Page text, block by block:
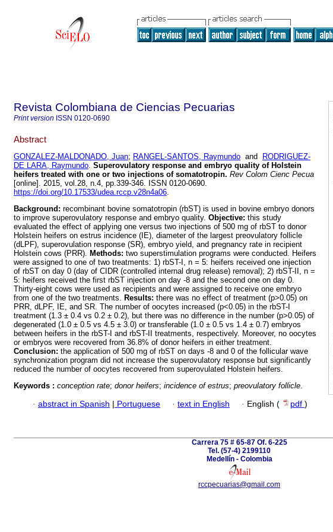
Revista Colombiana de Ciencias Pecuarias
Print version ISSN 0120-0690
Abstract
GONZALEZ-MALDONADO, Juan; RANGEL-SANTOS, Raymundo and
RODRIGUEZ-
DE LARA, Raymundo. Superovulatory response and embryo quality of Holstein
heifers treated with one or two injections of somatotropin. Rev Colom Cienc Pecua
[online]. 2015, vol.28, n.4, pp.339-346. ISSN 0120-0690.
https://doi.org/10.17533/udea.rccp.v28n4a06.
Background: recombinant bovine somatotropin (rbST) is used in bovine embryo donors
to improve superovulatory response and embryo quality. Objective: this study
evaluated the effect of applying one versus two injections of 500 mg of rbST to donor
Holstein heifers on estrus incidence (IE), diameter of the largest preovulatory follicle
(dLPF), superovulation response (SR), embryo yield, and pregnancy rate in recipient
Holstein cows (PRR). Methods: two superstimulation programs were conducted. Heifers
were assigned to one of two treatments: 1) rbST-I, n = 5: heifers received one injection
of rbST on day 0 (day of CIDR (controlled internal drug release) removal); 2) rbST-II, n =
5: heifers received the first rbST injection on day -8 and the second one on day 0.
Thirty-eight cows were used as recipients and were assigned to receive one embryo
from one of the two treatments. Results: there was no effect of treatment (p˃0.05) on
PRR, dLPF, IE, and SR. The number of oocytes increased (p˂0.05) in the rbST-I
treatment (1.3 ± 0.4 vs 0.2 ± 0.2), but there was no difference in the number (p˃0.05) of
degenerated (1.0 ± 0.5 vs 4.5 ± 3.0) or transferable (1.0 ± 0.5 vs 1.4 ± 0.7) embryos
between heifers in the rbST-I and rbST-II treatments, respectively. Moreover, no oocytes
or embryos were recovered from 36.8% of donor heifers in either treatment.
Conclusion: the application of 500 mg of rbST on days -8 and 0 of the follicular wave
synchronization program did not increase the superovulatory response but significantly
reduced the number of oocytes recovered from superovulated Holstein heifers.
Keywords : conception rate; donor heifers; incidence of estrus; preovulatory follicle.
· abstract in Spanish | Portuguese · text in English · English ( pdf )
Carrera 75 # 65-87 Of. 6-225
Tel. (57-4) 2199110
Medellín - Colombia
rccpecuarias@gmail.com